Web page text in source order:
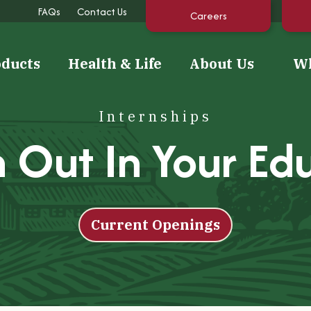
FAQs Contact Us Careers
Featured
Light Apple Beverage
Health & Life
Recipe
Tara's Tree Topper Energy
Read Recipe
About Us
Sustainability
Making a positive impact on
environment.
Keep Reading
Internships
Out In Your
Current Openings